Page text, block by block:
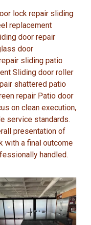
lock repair sliding
replacement
door repair
door
sliding patio
Sliding door roller
shattered patio
repair Patio door
on clean execution,
service standards.
presentation of
with a final outcome
handled.